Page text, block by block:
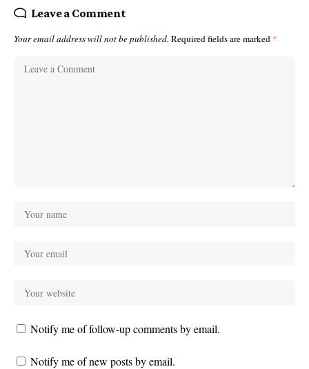
Leave a Comment
Your email address will not be published. Required fields are marked *
Notify me of follow-up comments by email.
Notify me of new posts by email.